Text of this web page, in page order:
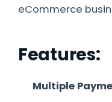
eCommerce
Features:
Multiple